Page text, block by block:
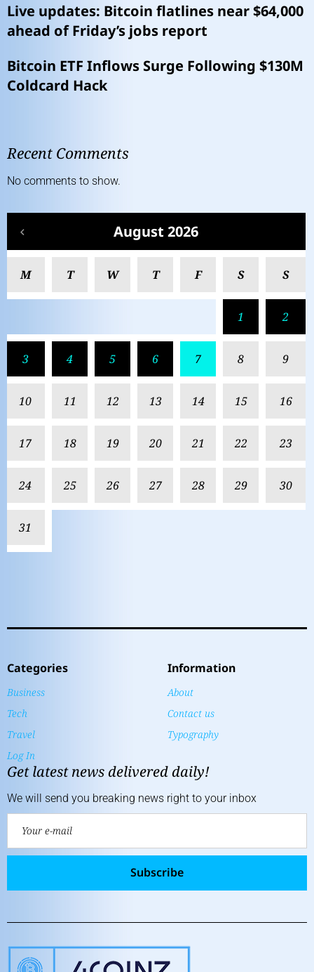
Live updates: Bitcoin flatlines near $64,000
ahead of Friday’s jobs report
Bitcoin ETF Inflows Surge Following $130M
Coldcard Hack
Recent Comments
No comments to show.
August 2026
M T W T F S S
1 2
3 4 5 6 7 8 9
10 11 12 13 14 15 16
17 18 19 20 21 22 23
24 25 26 27 28 29 30
31
Categories
Business
Tech
Travel
Log In
Information
About
Contact us
Typography
Get latest news delivered daily!
We will send you breaking news right to your inbox
Subscribe